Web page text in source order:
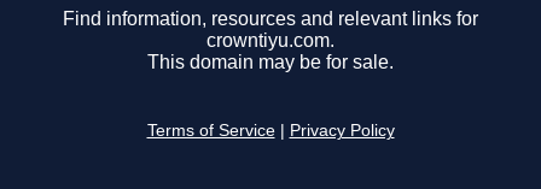
Find information, resources and relevant links for
crowntiyu.com.
This domain may be for sale.
Terms of Service Privacy Policy